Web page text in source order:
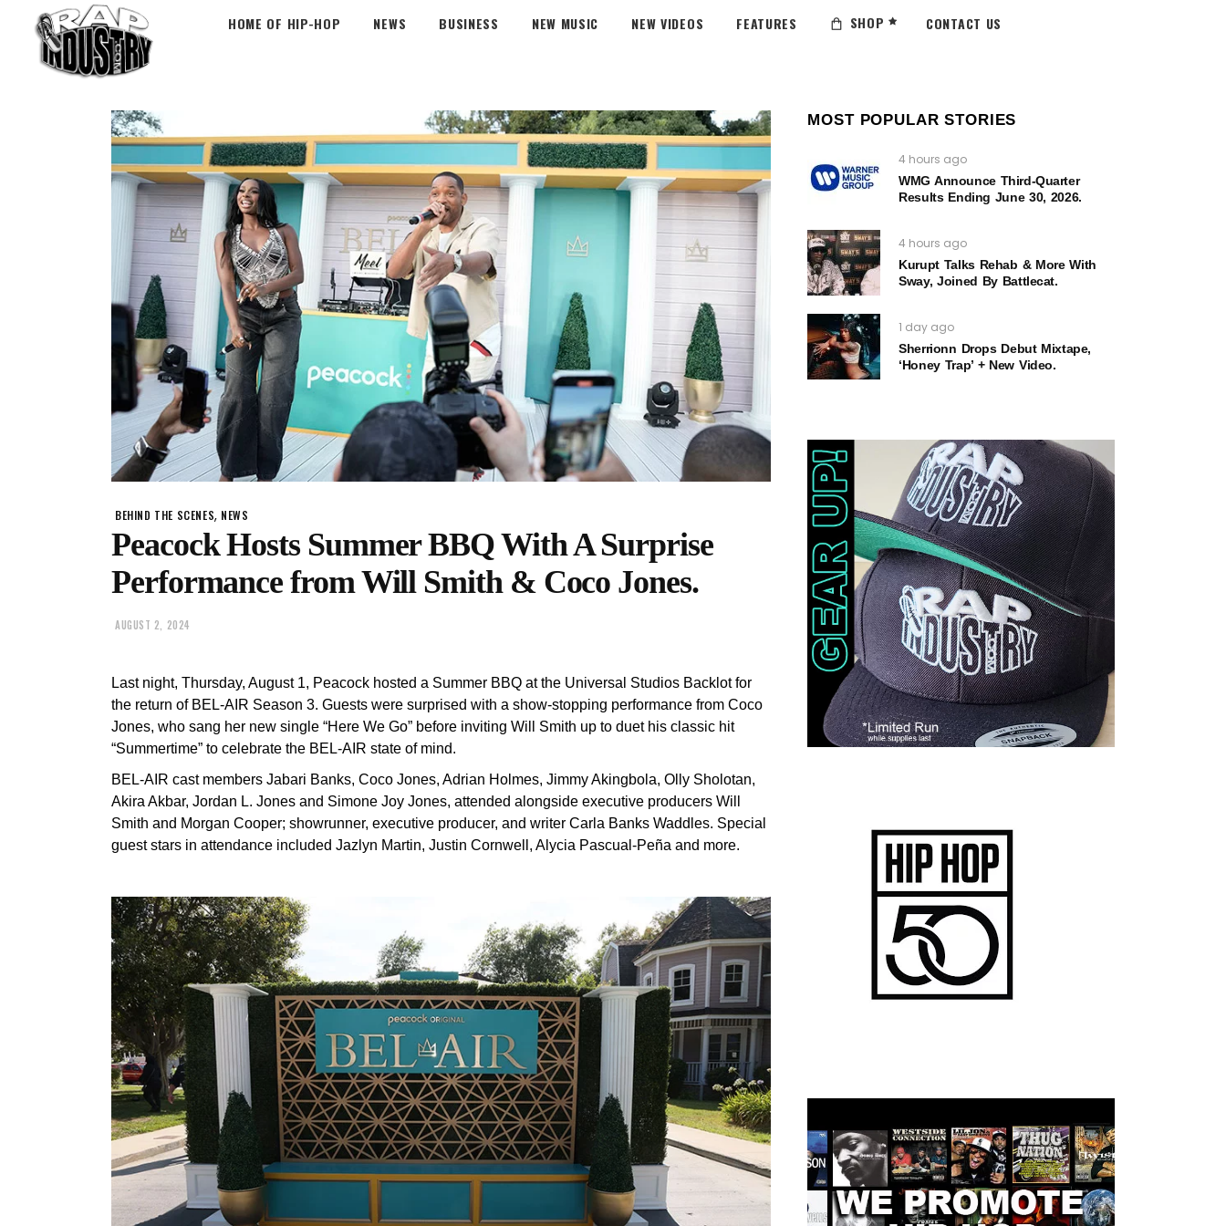
HOME OF HIP-HOP NEWS BUSINESS NEW MUSIC NEW VIDEOS FEATURES SHOP CONTACT US
BEHIND THE SCENES, NEWS
Peacock Hosts Summer BBQ With A Surprise
Performance from Will Smith & Coco Jones.
AUGUST 2, 2024
Last night, Thursday, August 1, Peacock hosted a Summer BBQ at the Universal Studios Backlot for
the return of BEL-AIR Season 3. Guests were surprised with a show-stopping performance from Coco
Jones, who sang her new single “Here We Go” before inviting Will Smith up to duet his classic hit
“Summertime” to celebrate the BEL-AIR state of mind.
BEL-AIR cast members Jabari Banks, Coco Jones, Adrian Holmes, Jimmy Akingbola, Olly Sholotan,
Akira Akbar, Jordan L. Jones and Simone Joy Jones, attended alongside executive producers Will
Smith and Morgan Cooper; showrunner, executive producer, and writer Carla Banks Waddles. Special
guest stars in attendance included Jazlyn Martin, Justin Cornwell, Alycia Pascual-Peña and more.
MOST POPULAR STORIES
4 hours ago
WMG Announce Third-Quarter
Results Ending June 30, 2026.
4 hours ago
Kurupt Talks Rehab & More With
Sway, Joined By Battlecat.
1 day ago
Sherrionn Drops Debut Mixtape,
‘Honey Trap’ + New Video.